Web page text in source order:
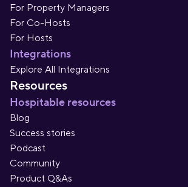
For Property Managers
For Co-Hosts
For Hosts
Integrations
Explore All Integrations
Resources
Hospitable resources
Blog
Success stories
Podcast
Community
Product Q&As